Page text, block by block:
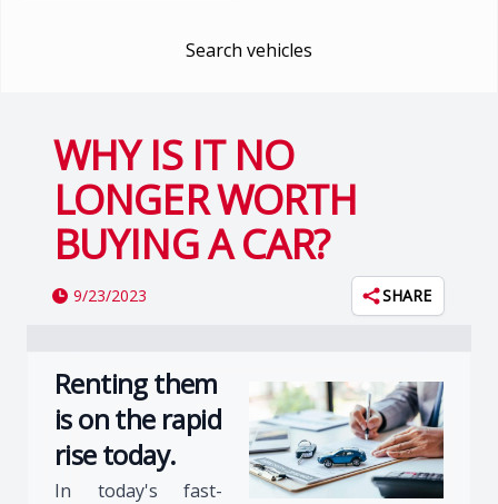
Search vehicles
WHY IS IT NO
LONGER WORTH
BUYING A CAR?
9/23/2023 SHARE
Renting them
is on the rapid
rise today.
In today's fast-